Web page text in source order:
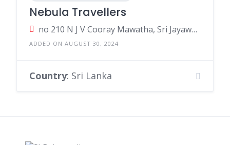
Nebula Travellers
no 210 N J V Cooray Mawatha, Sri Jayawardenepura Kotte, Sri Lanka
ADDED ON AUGUST 30, 2024
Country: Sri Lanka